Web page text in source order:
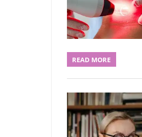
READ MORE